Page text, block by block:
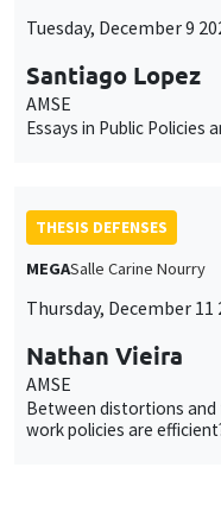
Tuesday, December 9
Santiago Lopez
AMSE
Essays in Public Policies
THESIS DEFENSES
MEGASalle Carine Nourry
Thursday, December 11
Nathan Vieira
AMSE
Between distortions and
work policies are